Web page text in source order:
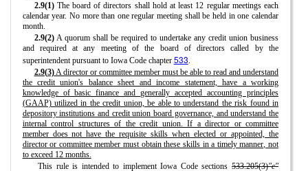
2.9(1)The board of directors shall hold at least 12 regular meetings each
calendar year. No more than one regular meeting shall be held in one calendar
month.
2.9(2)A quorum shall be required to undertake any credit union business
and required at any meeting of the board of directors called by the
superintendent pursuant to Iowa Code chapter 533.
2.9(3)A director or committee member must be able to read and understand
the credit union's balance sheet and income statement, have a working
knowledge of basic finance and generally accepted accounting principles
(GAAP) utilized in the credit union, be able to understand the risk found in
depository institutions and credit union board governance, and understand the
internal control structures of the credit union. If a director or committee
member does not have the requisite skills when elected or appointed, the
director or committee member must obtain these skills in a timely manner, not
to exceed 12 months.
This rule is intended to implement Iowa Code sections533.205(3)"c"